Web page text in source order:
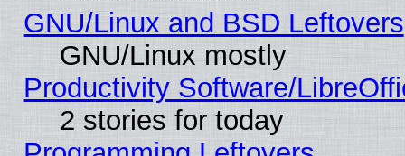
GNU/Linux and BSD Leftovers
GNU/Linux mostly
Productivity Software/
2 stories for today